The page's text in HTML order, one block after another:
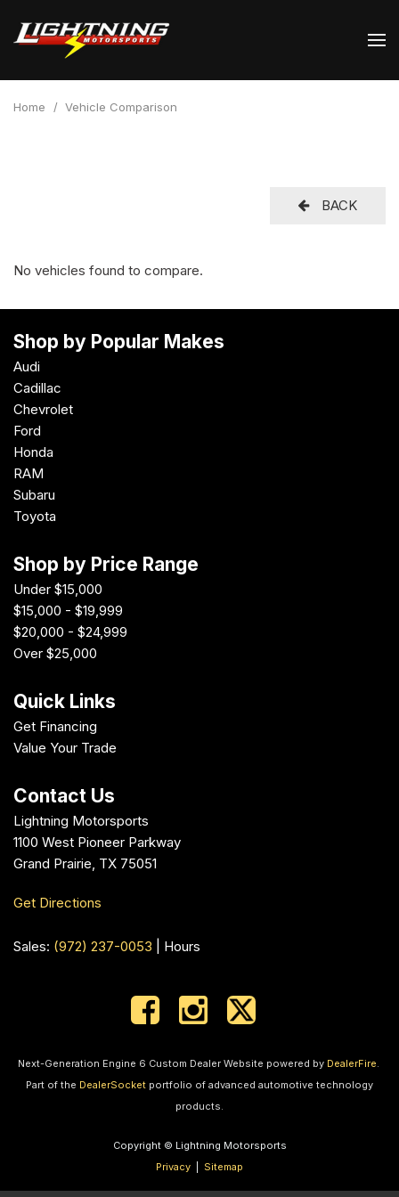
Home / Vehicle Comparison
BACK
No vehicles found to compare.
Shop by Popular Makes
Audi
Cadillac
Chevrolet
Ford
Honda
RAM
Subaru
Toyota
Shop by Price Range
Under $15,000
$15,000 - $19,999
$20,000 - $24,999
Over $25,000
Quick Links
Get Financing
Value Your Trade
Contact Us
Lightning Motorsports
1100 West Pioneer Parkway
Grand Prairie, TX 75051
Get Directions
Sales: (972) 237-0053 Hours
Next-Generation Engine 6 Custom Dealer Website powered by DealerFire.
Part of the DealerSocket portfolio of advanced automotive technology
products.
Copyright © Lightning Motorsports
Privacy
Sitemap